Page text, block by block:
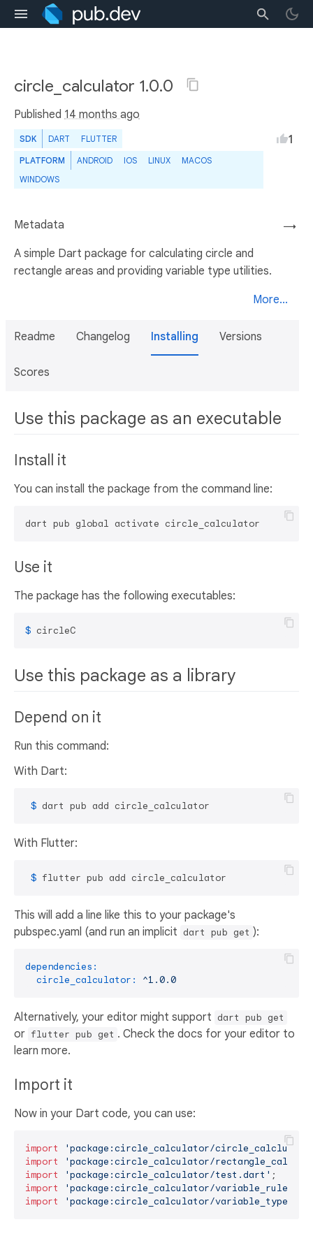
circle_calculator 1.0.0
Published 14 months ago
SDK DART FLUTTER
PLATFORM ANDROID IOS LINUX
MACOS
WINDOWS
1
→
Metadata
A simple Dart package for calculating circle and
rectangle areas and providing variable type utilities.
More...
Readme Changelog Installing Versions
Scores
Use this package as an executable
Install it
You can install the package from the command line:
dart pub global activate circle_calculator
Use it
The package has the following executables:
$ circleC
Use this package as a library
Depend on it
Run this command:
With Dart:
$ dart pub add circle_calculator
With Flutter:
$ flutter pub add circle_calculator
This will add a line like this to your package's
pubspec.yaml (and run an implicit dart pub get ):
dependencies:
circle_calculator:
^1.0.0
Alternatively, your editor might support dart pub get
or flutter pub get . Check the docs for your editor to
learn more.
Import it
Now in your Dart code, you can use:
import
'package:circle_calculator/
import
'package:circle_calculator/
import
'package:circle_calculator/test.dart'
import
'package:circle_calculator/
import
'package:circle_calculator/